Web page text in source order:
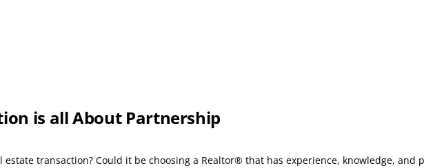
is all About Partnership
transaction? Could it be choosing a Realtor® that has experience, knowledge, and